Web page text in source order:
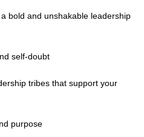
bold and unshakable leadership
self-doubt
tribes that support your
purpose